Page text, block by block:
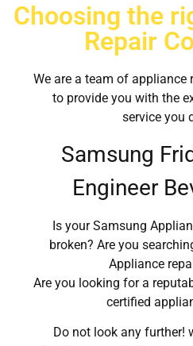
Choosing the
Repair
We are a team of appliance
to provide you with the
service you
Samsung
Engineer
Is your Samsung
broken? Are you
Appliance
Are you looking for a
certified
Do not look any further!